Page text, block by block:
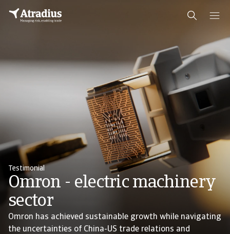
Testimonial
Omron - electric machinery
sector
Omron has achieved sustainable growth while navigating
the uncertainties of China-US trade relations and